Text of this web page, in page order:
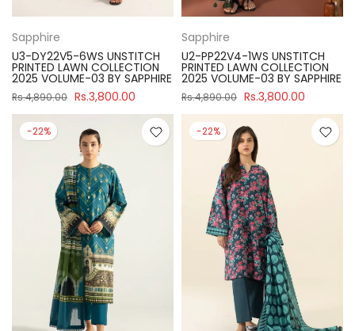
Sapphire
U3-DY22V5-6WS UNSTITCH
PRINTED LAWN COLLECTION
2025 VOLUME-03 BY SAPPHIRE
Rs.4,890.00 Rs.3,800.00
Sapphire
U2-PP22V4-1WS UNSTITCH
PRINTED LAWN COLLECTION
2025 VOLUME-03 BY SAPPHIRE
Rs.4,890.00 Rs.3,800.00
-22% -22%